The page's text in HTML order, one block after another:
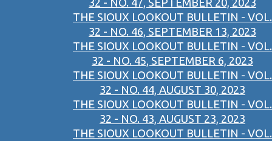
32 - NO. 47, SEPTEMBER 20, 2023
THE SIOUX LOOKOUT BULLETIN - VOL.
32 - NO. 46, SEPTEMBER 13, 2023
THE SIOUX LOOKOUT BULLETIN - VOL.
32 - NO. 45, SEPTEMBER 6, 2023
THE SIOUX LOOKOUT BULLETIN - VOL.
32 - NO. 44, AUGUST 30, 2023
THE SIOUX LOOKOUT BULLETIN - VOL.
32 - NO. 43, AUGUST 23, 2023
THE SIOUX LOOKOUT BULLETIN - VOL.